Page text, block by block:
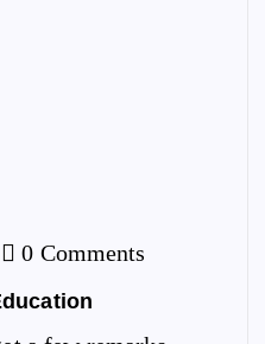
0 Comments